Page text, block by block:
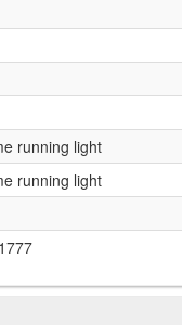
running light
running light